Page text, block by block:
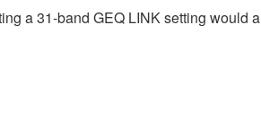
a 31-band GEQ LINK setting would